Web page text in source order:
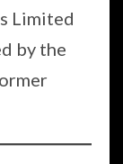
Limited
by the